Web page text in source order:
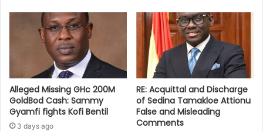
Alleged Missing GHc 200M
GoldBod Cash: Sammy
Gyamfi fights Kofi Bentil
3 days ago
RE: Acquittal and Discharge
of Sedina Tamakloe Attionu
False and Misleading
Comments